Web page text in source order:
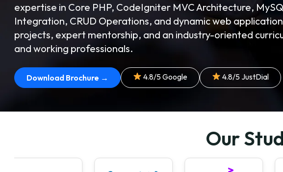
expertise in Core PHP, CodeIgniter MVC Architecture,
Integration, CRUD Operations, and dynamic web
projects, expert mentorship, and an industry-oriented
and working professionals.
Download Brochure → 4.8/5 Google 4.8/5 JustDial
Our